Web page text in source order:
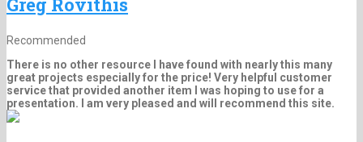
Greg Rovithis
Recommended
There is no other resource I have found with nearly this many
great projects especially for the price! Very helpful customer
service that provided another item I was hoping to use for a
presentation. I am very pleased and will recommend this site.